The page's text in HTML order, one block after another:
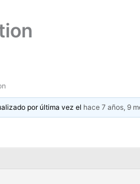
por última vez el hace 7 años, 9